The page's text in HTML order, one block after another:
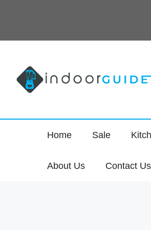
content
Home Sale
About Us Contact Us